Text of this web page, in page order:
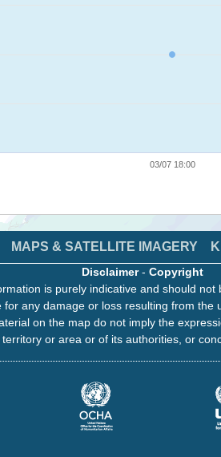
03/07 18:00
MAPS & SATELLITE IMAGERY
Disclaimer- Copyright
is purely indicative and should
any damage or loss resulting from the
on the map do not imply the
or area or of its authorities, or